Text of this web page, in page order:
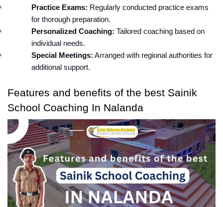
Practice Exams: Regularly conducted practice exams
for thorough preparation.
Personalized Coaching: Tailored coaching based on
individual needs.
Special Meetings: Arranged with regional authorities for
additional support.
Features and benefits of the best Sainik
School Coaching In Nalanda